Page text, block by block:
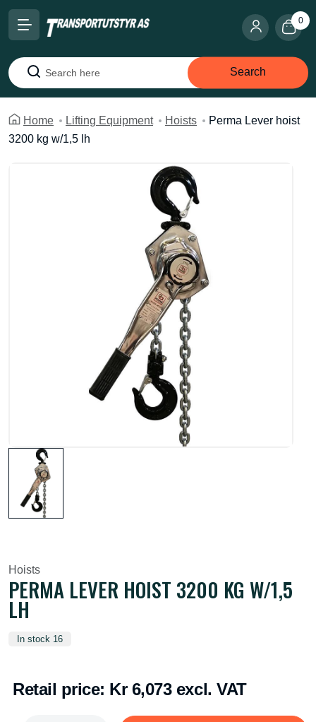
0
Search
Search
Home Lifting Equipment Hoists
Perma Lever hoist
3200 kg w/1,5 lh
Hoists
PERMA LEVER HOIST 3200 KG W/1,5
LH
In stock 16
Retail price: Kr 6,073 excl. VAT